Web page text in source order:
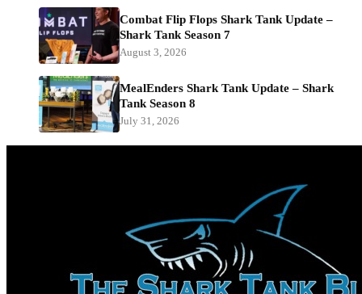
Combat Flip Flops Shark Tank Update –
Shark Tank Season 7
August 3, 2026
MealEnders Shark Tank Update – Shark
Tank Season 8
July 31, 2026